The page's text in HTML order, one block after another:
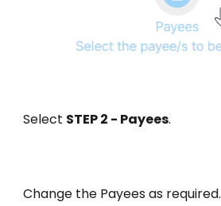
Select STEP 2 - Payees.
Change the Payeesas required.